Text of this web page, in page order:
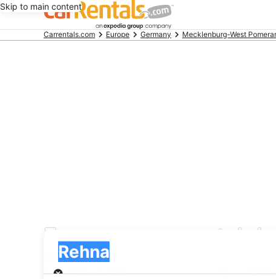
Skip to main content
BeginningCarrentals.com Europe Germany Mecklenburg-West
Europcar car rental
Rehna
Pick-up
Pick-up date